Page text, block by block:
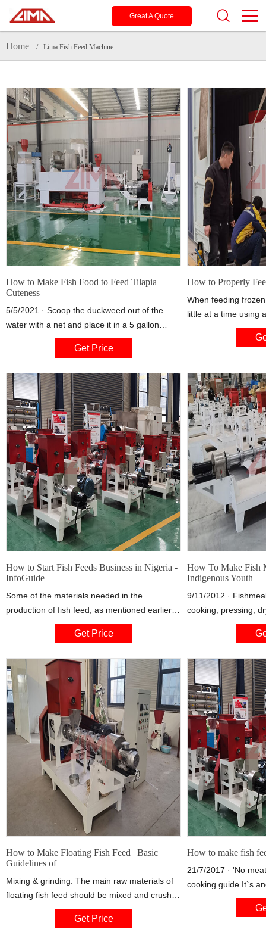
Great A Quote
Home / Lima Fish Feed Machine
How to Make Fish Food to Feed Tilapia |
Cuteness
5/5/2021 · Scoop the duckweed out of the
water with a net and place it in a 5 gallon
bucket with just enough water to keep it moist.
Continue until you have the desired amount of
feed the fish and still have enough left over to
Get Price
How to Properly
When feeding
little at a time using
syringe to make
Drop a little food at
column for mid-
How to Start Fish Feeds Business in Nigeria -
InfoGuide
Some of the materials needed in the
production of fish feed, as mentioned earlier
will include, rice bran and refined pulse, as
well as wheat roughage, including custard or
meal, that is, fish powder and crop grain and
silk kit meal. Blood and innards of bird or
animal are also included in the ingredients.
Get Price
How To Make Fish
Indigenous Youth
9/11/2012 ·
cooking, pressing,
or fish waste to
continues to be
some or all the oil is
tonnes of fish are
tonne involving dry
How to Make Floating Fish Feed | Basic
Guidelines of
Mixing & grinding: The main raw materials of
floating fish feed should be mixed and crushed
before make pellets, so FANWAY recommends
the related professional equipment – fish feed
Get Price
How to make fish
21/7/2017 · 'No
cooking guide It`s
super easy to
ingredients